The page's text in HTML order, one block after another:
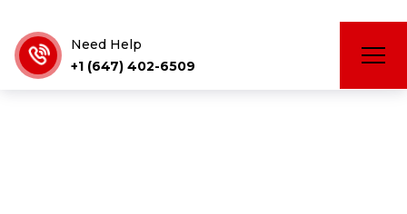
Need Help
+1 (647) 402-6509